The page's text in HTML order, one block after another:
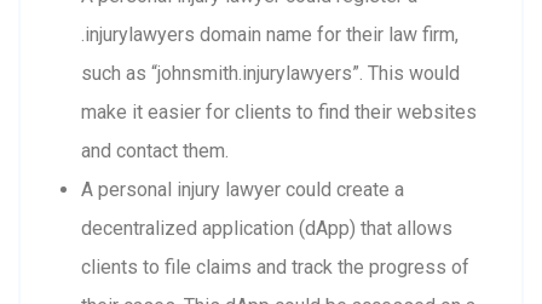
.injurylawyers domain name for their law firm,
such as “johnsmith.injurylawyers”. This would
make it easier for clients to find their websites
and contact them.
A personal injury lawyer could create a
decentralized application (dApp) that allows
clients to file claims and track the progress of